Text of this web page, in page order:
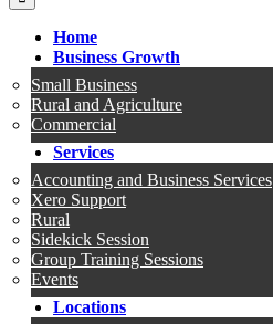
Home
Business Growth
Small Business
Rural and Agriculture
Commercial
Services
Accounting and Business Services
Xero Support
Rural
Sidekick Session
Group Training Sessions
Events
Locations